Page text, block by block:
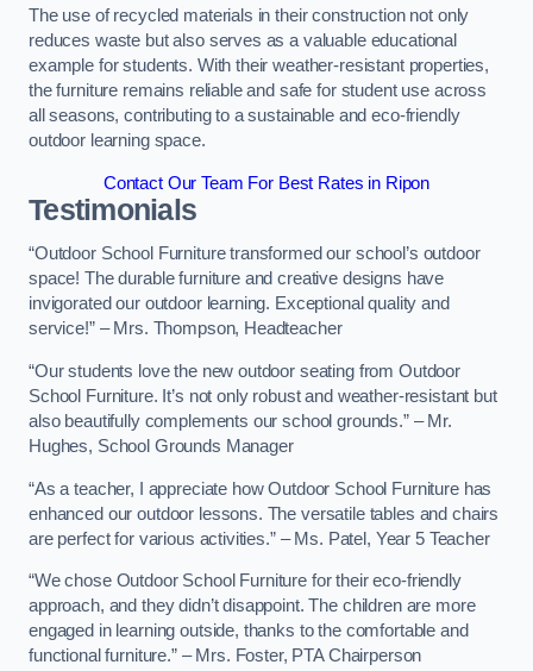
The use of recycled materials in their construction not only
reduces waste but also serves as a valuable educational
example for students. With their weather-resistant properties,
the furniture remains reliable and safe for student use across
all seasons, contributing to a sustainable and eco-friendly
outdoor learning space.
Contact Our Team For Best Rates in Ripon
Testimonials
“Outdoor School Furniture transformed our school’s outdoor
space! The durable furniture and creative designs have
invigorated our outdoor learning. Exceptional quality and
service!” – Mrs. Thompson, Headteacher
“Our students love the new outdoor seating from Outdoor
School Furniture. It’s not only robust and weather-resistant but
also beautifully complements our school grounds.” – Mr.
Hughes, School Grounds Manager
“As a teacher, I appreciate how Outdoor School Furniture has
enhanced our outdoor lessons. The versatile tables and chairs
are perfect for various activities.” – Ms. Patel, Year 5 Teacher
“We chose Outdoor School Furniture for their eco-friendly
approach, and they didn’t disappoint. The children are more
engaged in learning outside, thanks to the comfortable and
functional furniture.” – Mrs. Foster, PTA Chairperson